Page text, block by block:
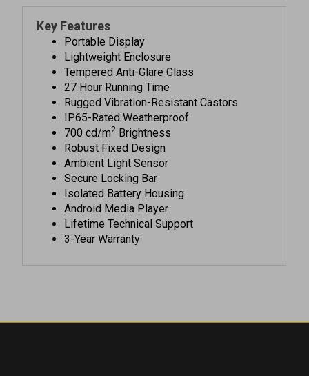
Key Features
Portable Display
Lightweight Enclosure
Tempered Anti-Glare Glass
27 Hour Running Time
Rugged Vibration-Resistant Castors
IP65-Rated Weatherproof
700 cd/m Brightness
Robust Fixed Design
Ambient Light Sensor
Secure Locking Bar
Isolated Battery Housing
Android Media Player
Lifetime Technical Support
3-Year Warranty